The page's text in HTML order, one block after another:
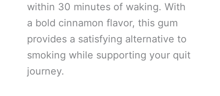
within 30 minutes of waking. With
a bold cinnamon flavor, this gum
provides a satisfying alternative to
smoking while supporting your quit
journey.